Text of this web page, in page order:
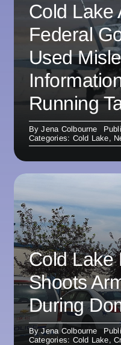
Cold Lake
Federal
Used
Running
ByJena Colbourne
Categories: Cold Lake,
Cold Lake
Shoots
During
ByJena Colbourne
Categories: Cold Lake,